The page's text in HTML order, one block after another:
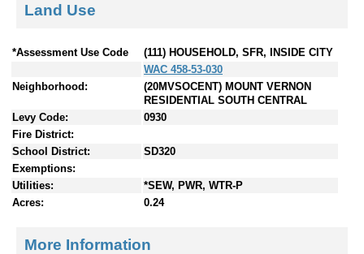
Land Use
*Assessment Use Code
(111) HOUSEHOLD, SFR, INSIDE CITY
WAC 458-53-030
Neighborhood:
(20MVSOCENT) MOUNT VERNON
RESIDENTIAL SOUTH CENTRAL
Levy Code:
0930
Fire District:
School District:
SD320
Exemptions:
Utilities:
*SEW, PWR, WTR-P
Acres:
0.24
More Information